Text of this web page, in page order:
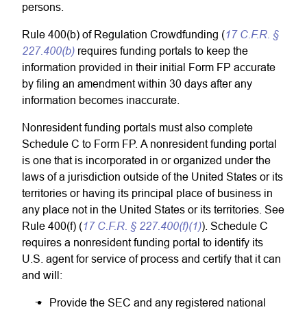
persons.
Rule 400(b) of Regulation Crowdfunding (17 C.F.R. §
227.400(b) requires funding portals to keep the
information provided in their initial Form FP accurate
by filing an amendment within 30 days after any
information becomes inaccurate.
Nonresident funding portals must also complete
Schedule C to Form FP. A nonresident funding portal
is one that is incorporated in or organized under the
laws of a jurisdiction outside of the United States or its
territories or having its principal place of business in
any place not in the United States or its territories. See
Rule 400(f) (17 C.F.R. § 227.400(f)(1)). Schedule C
requires a nonresident funding portal to identify its
U.S. agent for service of process and certify that it can
and will:
Provide the SEC and any registered national